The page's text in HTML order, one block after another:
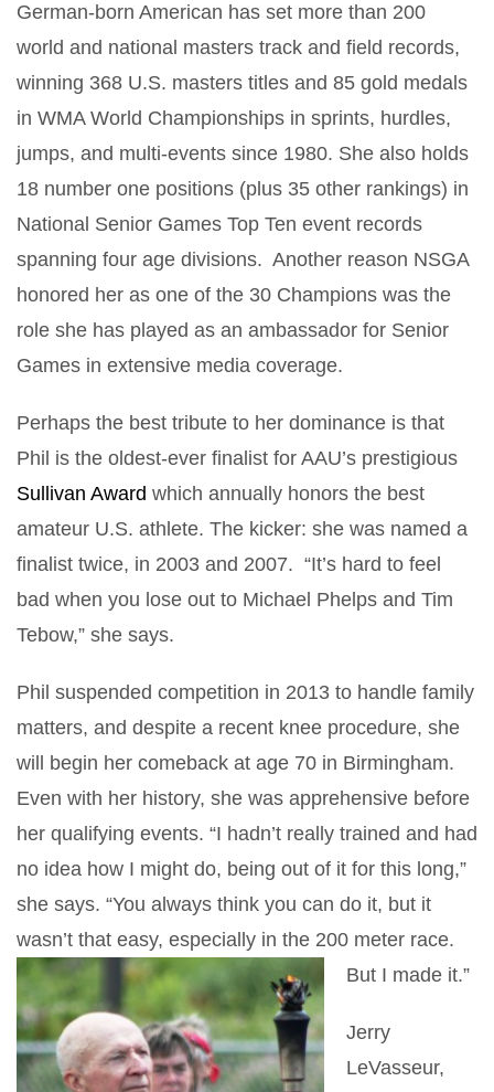
German-born American has set more than 200
world and national masters track and field records,
winning 368 U.S. masters titles and 85 gold medals
in WMA World Championships in sprints, hurdles,
jumps, and multi-events since 1980. She also holds
18 number one positions (plus 35 other rankings) in
National Senior Games Top Ten event records
spanning four age divisions. Another reason NSGA
honored her as one of the 30 Champions was the
role she has played as an ambassador for Senior
Games in extensive media coverage.
Perhaps the best tribute to her dominance is that
Phil is the oldest-ever finalist for AAU’s prestigious
Sullivan Award which annually honors the best
amateur U.S. athlete. The kicker: she was named a
finalist twice, in 2003 and 2007. “It’s hard to feel
bad when you lose out to Michael Phelps and Tim
Tebow,” she says.
Phil suspended competition in 2013 to handle family
matters, and despite a recent knee procedure, she
will begin her comeback at age 70 in Birmingham.
Even with her history, she was apprehensive before
her qualifying events. “I hadn’t really trained and had
no idea how I might do, being out of it for this long,”
she says. “You always think you can do it, but it
wasn’t that easy, especially in the 200 meter race.
But I made it.”
Jerry
LeVasseur,